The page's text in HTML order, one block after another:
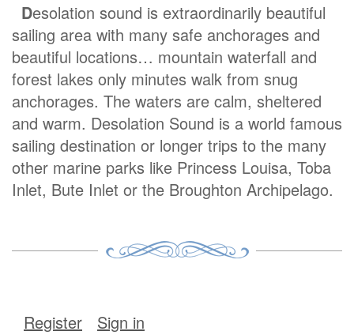
Desolation sound is extraordinarily beautiful
sailing area with many safe anchorages and
beautiful locations… mountain waterfall and
forest lakes only minutes walk from snug
anchorages. The waters are calm, sheltered
and warm. Desolation Sound is a world famous
sailing destination or longer trips to the many
other marine parks like Princess Louisa, Toba
Inlet, Bute Inlet or the Broughton Archipelago.
Register Sign in